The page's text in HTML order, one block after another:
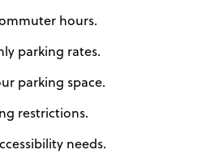
hours.
parking rates.
parking space.
restrictions.
needs.